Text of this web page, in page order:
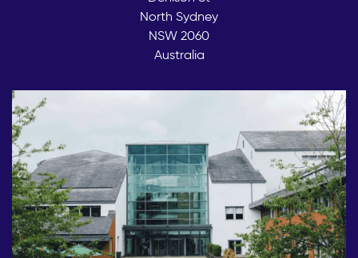
North Sydney
NSW 2060
Australia